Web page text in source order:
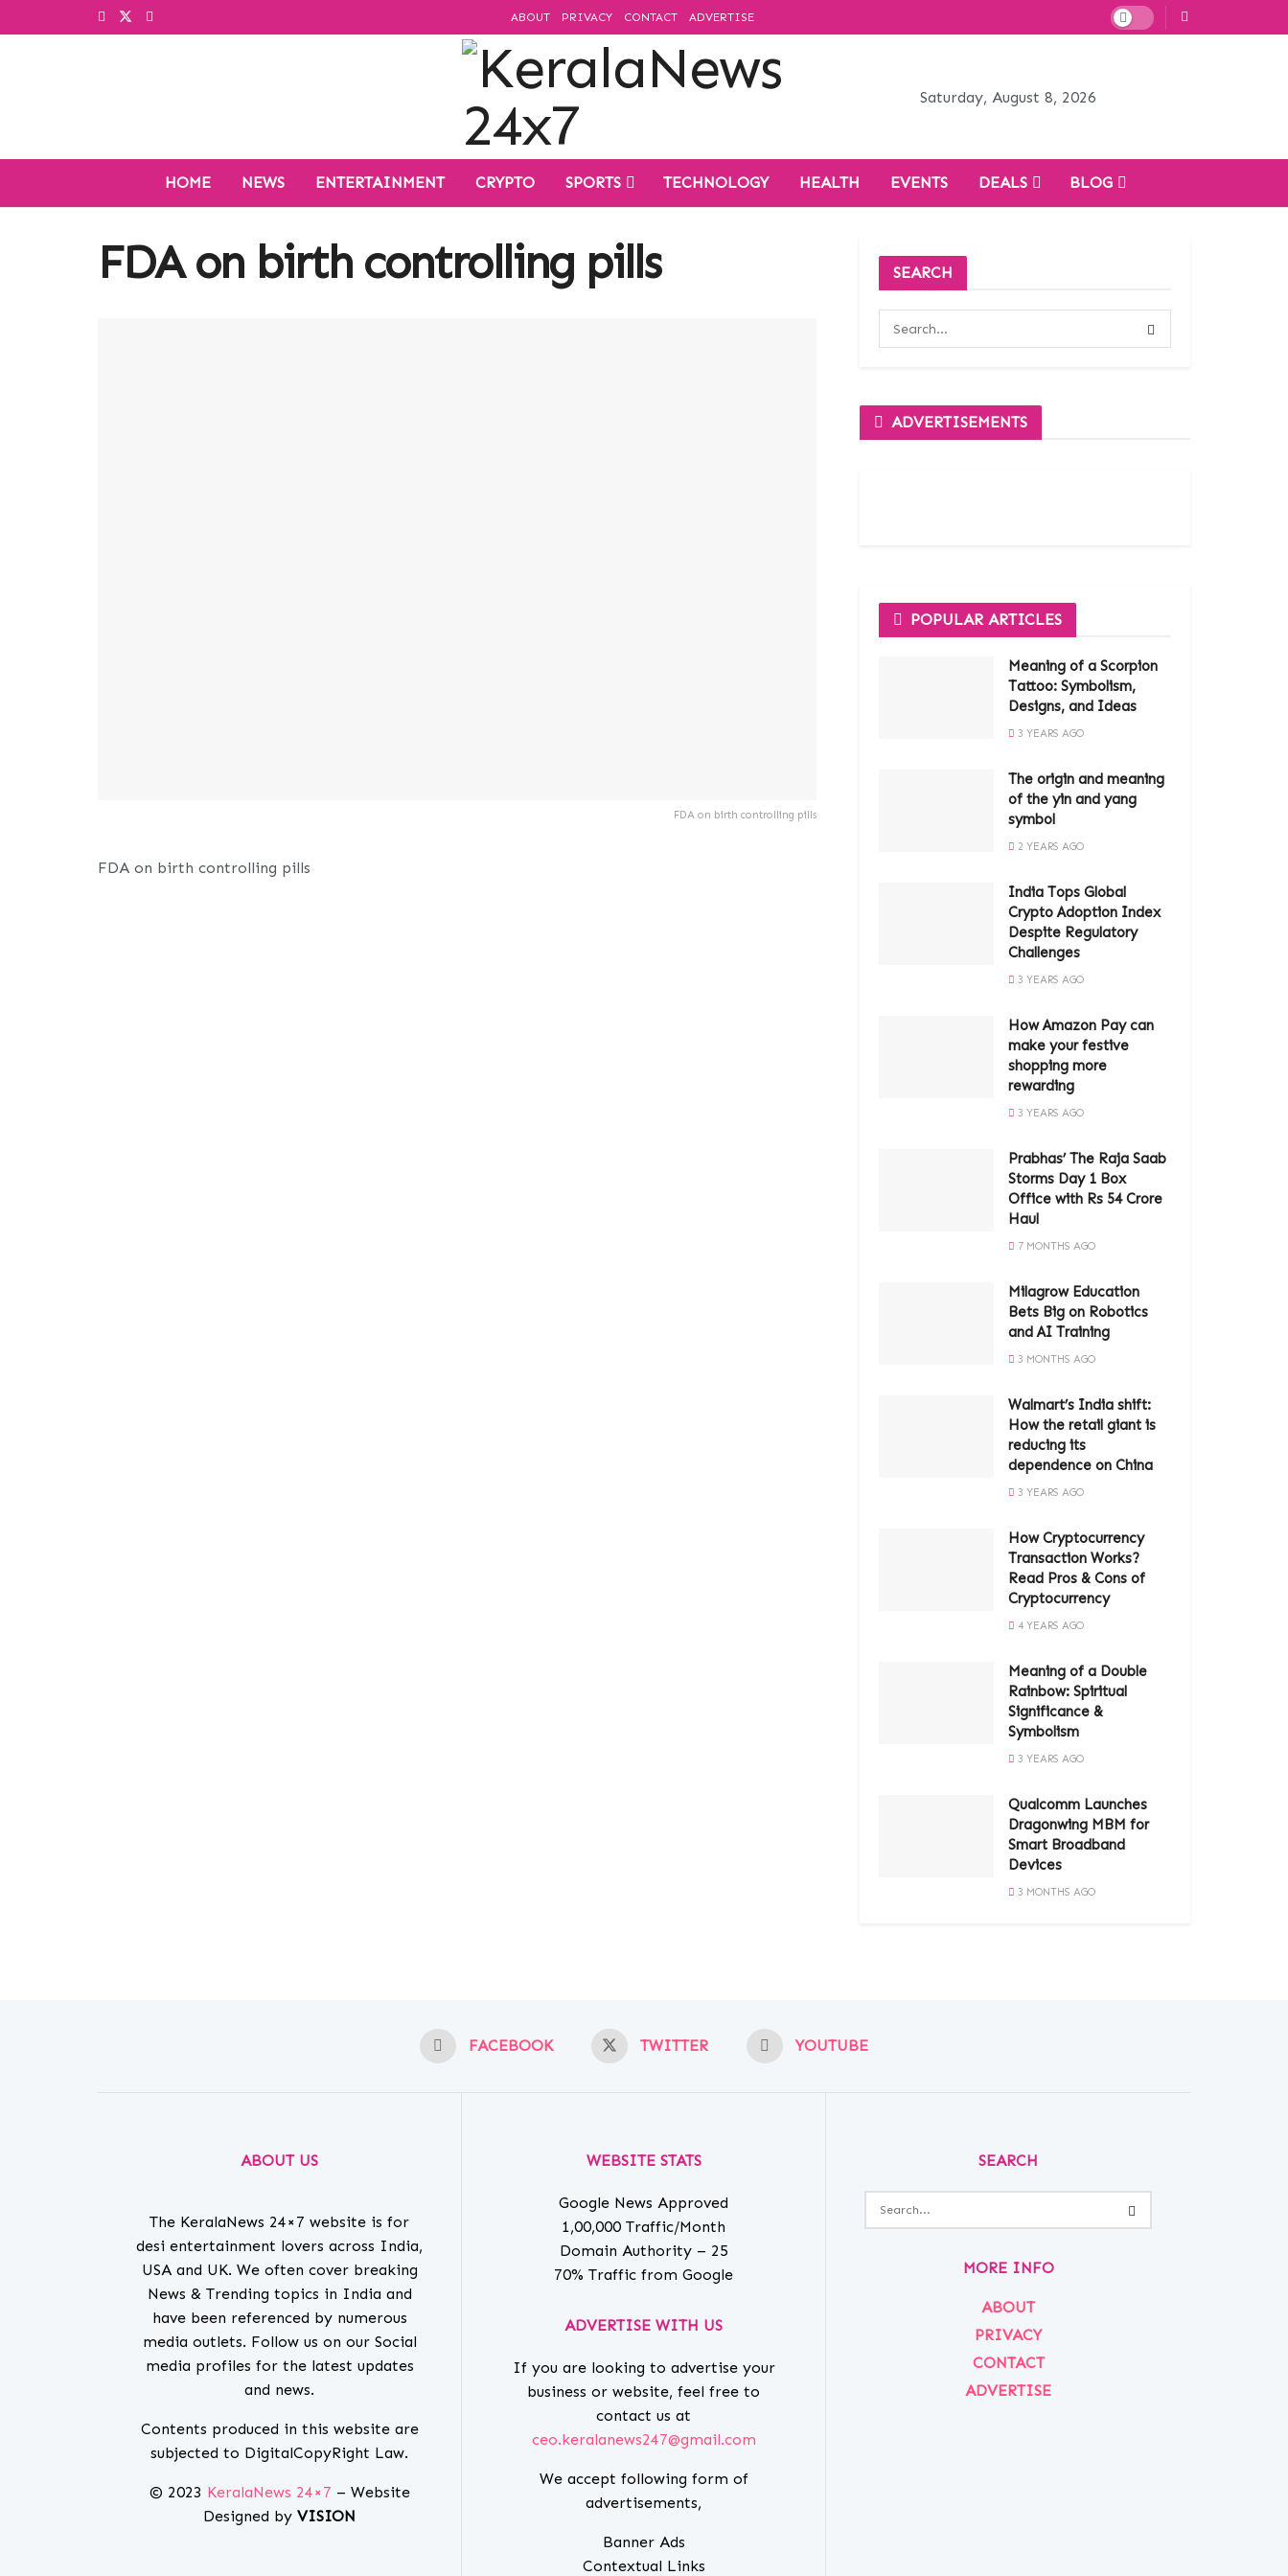
ABOUT PRIVACY CONTACT ADVERTISE
Saturday, August 8, 2026
HOME NEWS ENTERTAINMENT CRYPTO SPORTS TECHNOLOGY HEALTH EVENTS DEALS BLOG
FDA on birth controlling pills
FDA on birth controlling pills
FDA on birth controlling pills
SEARCH
ADVERTISEMENTS
POPULAR ARTICLES
Meaning of a Scorpion
Tattoo: Symbolism,
Designs, and Ideas
3 YEARS AGO
The origin and meaning
of the yin and yang
symbol
2 YEARS AGO
India Tops Global
Crypto Adoption Index
Despite Regulatory
Challenges
3 YEARS AGO
How Amazon Pay can
make your festive
shopping more
rewarding
3 YEARS AGO
Prabhas’ The Raja Saab
Storms Day 1 Box
Office with Rs 54 Crore
Haul
7 MONTHS AGO
Milagrow Education
Bets Big on Robotics
and AI Training
3 MONTHS AGO
Walmart’s India shift:
How the retail giant is
reducing its
dependence on China
3 YEARS AGO
How Cryptocurrency
Transaction Works?
Read Pros & Cons of
Cryptocurrency
4 YEARS AGO
Meaning of a Double
Rainbow: Spiritual
Significance &
Symbolism
3 YEARS AGO
Qualcomm Launches
Dragonwing MBM for
Smart Broadband
Devices
3 MONTHS AGO
FACEBOOK TWITTER YOUTUBE
ABOUT US
The KeralaNews 24×7 website is for
desi entertainment lovers across India,
USA and UK. We often cover breaking
News & Trending topics in India and
have been referenced by numerous
media outlets. Follow us on our Social
media profiles for the latest updates
and news.
Contents produced in this website are
subjected to DigitalCopyRight Law.
© 2023 KeralaNews 24×7 – Website
Designed by VISION
WEBSITE STATS
Google News Approved
1,00,000 Traffic/Month
Domain Authority – 25
70% Traffic from Google
ADVERTISE WITH US
If you are looking to advertise your
business or website, feel free to
contact us at
ceo.keralanews247@gmail.com
We accept following form of
advertisements,
Banner Ads
Contextual Links
SEARCH
MORE INFO
ABOUT
PRIVACY
CONTACT
ADVERTISE